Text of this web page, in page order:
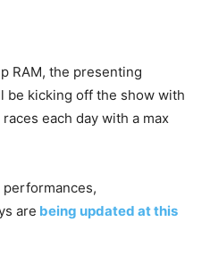
RAM, the presenting
be kicking off the show with
each day with a max
are being updated at this